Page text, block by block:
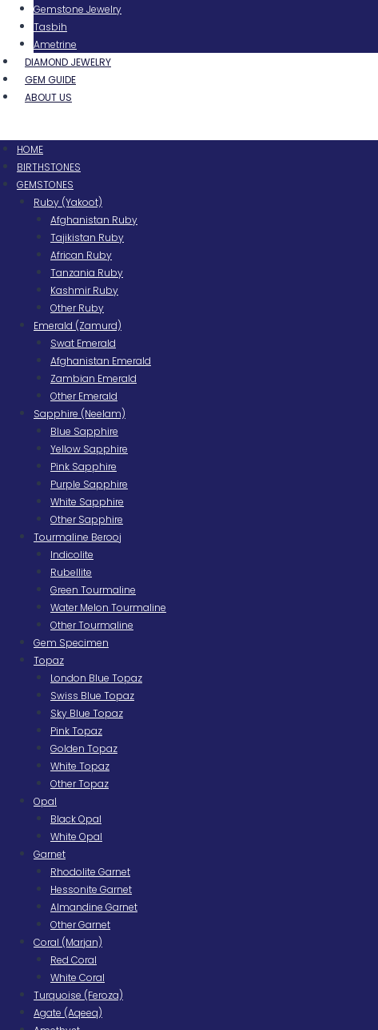
Gemstone Jewelry
Tasbih
Ametrine
DIAMOND JEWELRY
GEM GUIDE
ABOUT US
HOME
BIRTHSTONES
GEMSTONES
Ruby (Yakoot)
Afghanistan Ruby
Tajikistan Ruby
African Ruby
Tanzania Ruby
Kashmir Ruby
Other Ruby
Emerald (Zamurd)
Swat Emerald
Afghanistan Emerald
Zambian Emerald
Other Emerald
Sapphire (Neelam)
Blue Sapphire
Yellow Sapphire
Pink Sapphire
Purple Sapphire
White Sapphire
Other Sapphire
Tourmaline Berooj
Indicolite
Rubellite
Green Tourmaline
Water Melon Tourmaline
Other Tourmaline
Gem Specimen
Topaz
London Blue Topaz
Swiss Blue Topaz
Sky Blue Topaz
Pink Topaz
Golden Topaz
White Topaz
Other Topaz
Opal
Black Opal
White Opal
Garnet
Rhodolite Garnet
Hessonite Garnet
Almandine Garnet
Other Garnet
Coral (Marjan)
Red Coral
White Coral
Turquoise (Feroza)
Agate (Aqeeq)